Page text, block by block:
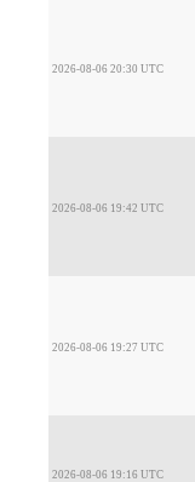
2026-08-06 20:30 UTC
2026-08-06 19:42 UTC
2026-08-06 19:27 UTC
2026-08-06 19:16 UTC